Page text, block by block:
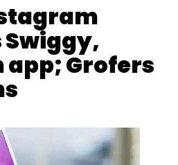
Technical Talents
Group
app; Grofers